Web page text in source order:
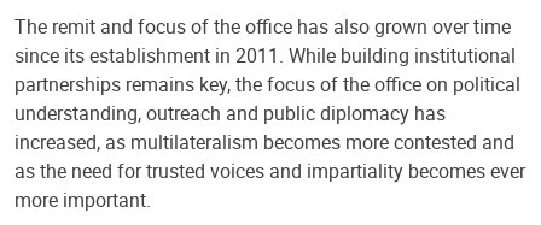
The remit and focus of the office has also grown over time
since its establishment in 2011. While building institutional
partnerships remains key, the focus of the office on political
understanding, outreach and public diplomacy has
increased, as multilateralism becomes more contested and
as the need for trusted voices and impartiality becomes ever
more important.